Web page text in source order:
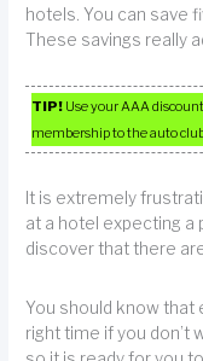
hotels. You can save
These savings really
TIP! Use your AAA
membership to the auto
It is extremely
at a hotel expecting a
discover that there
You should know that
right time if you don’t